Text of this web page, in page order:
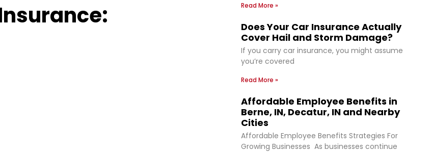
Read More »
Does Your Car Insurance Actually
Cover Hail and Storm Damage?
If you carry car insurance, you might assume
you’re covered
Read More »
Affordable Employee Benefits in
Berne, IN, Decatur, IN and Nearby
Cities
Affordable Employee Benefits Strategies For
Growing Businesses As businesses continue